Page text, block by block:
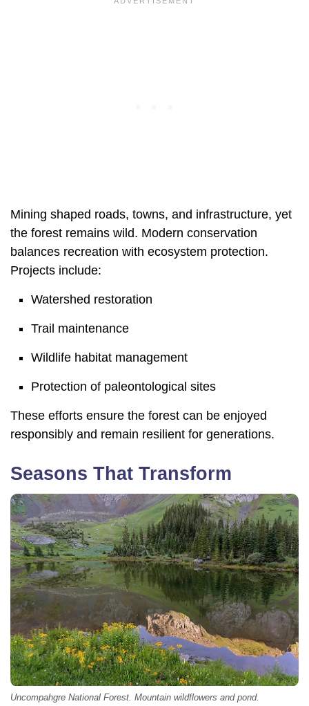
Mining shaped roads, towns, and infrastructure, yet
the forest remains wild. Modern conservation
balances recreation with ecosystem protection.
Projects include:
Watershed restoration
Trail maintenance
Wildlife habitat management
Protection of paleontological sites
These efforts ensure the forest can be enjoyed
responsibly and remain resilient for generations.
Seasons That Transform
Uncompahgre National Forest. Mountain wildflowers and pond.